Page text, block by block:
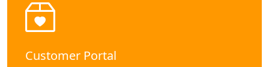
Customer Portal